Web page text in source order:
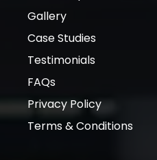
Gallery
Case Studies
Testimonials
FAQs
Privacy Policy
Terms & Conditions